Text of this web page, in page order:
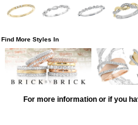
Find More Styles In
For more information or if you